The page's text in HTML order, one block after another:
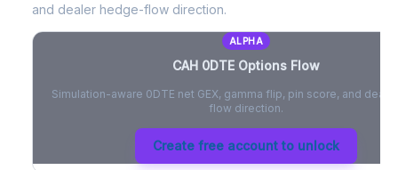
and dealer hedge-flow direction.
ALPHA
CAH 0DTE Options Flow
Simulation-aware 0DTE net GEX, gamma flip, pin score, and
flow direction.
Create free account to unlock